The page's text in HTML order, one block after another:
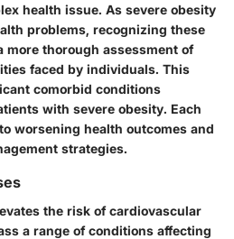
health issue. As severe obesity
problems, recognizing these
more thorough assessment of
faced by individuals. This
comorbid conditions
with severe obesity. Each
worsening health outcomes and
strategies.
the risk of cardiovascular
a range of conditions affecting